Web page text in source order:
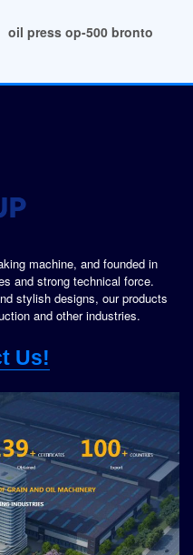
in Zimbabwe
oil press op-500 bronto-buy
machine, and founded in
and strong technical force.
stylish designs, our products
and other industries.
Us!